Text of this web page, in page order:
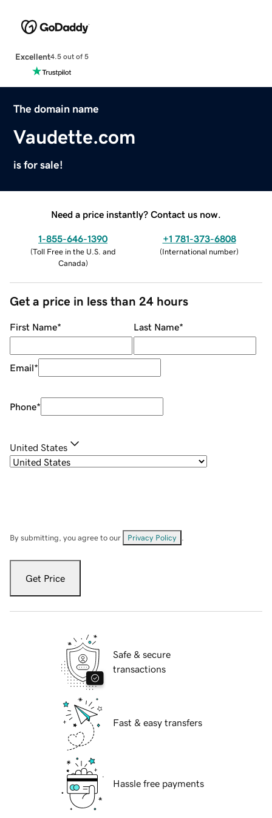
Excellent4.5 out of 5
The domain name
Vaudette.com
is for sale!
Need a price instantly? Contact us now.
1-855-646-1390
(Toll Free in the U.S. and
Canada)
+1 781-373-6808
(International number)
Get a price in less than 24 hours
First Name* Last Name*
Email*
Phone*
United States
By submitting, you agree to our Privacy Policy
Get Price
Safe & secure
transactions
Fast & easy transfers
Hassle free payments